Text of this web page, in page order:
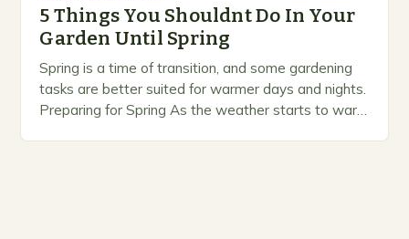
5 Things You Shouldnt Do In Your
Garden Until Spring
Spring is a time of transition, and some gardening
tasks are better suited for warmer days and nights.
Preparing for Spring As the weather starts to warm